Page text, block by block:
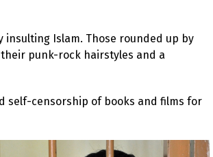
insulting Islam. Those rounded up by
punk-rock hairstyles and a
self-censorship of books and films for